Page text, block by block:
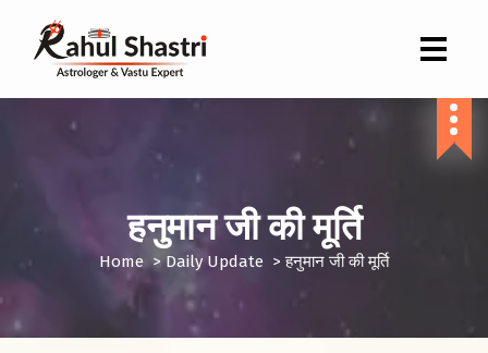
हनुमान जी की मूर्ति
Home >Daily Update >हनुमान जी की मूर्ति